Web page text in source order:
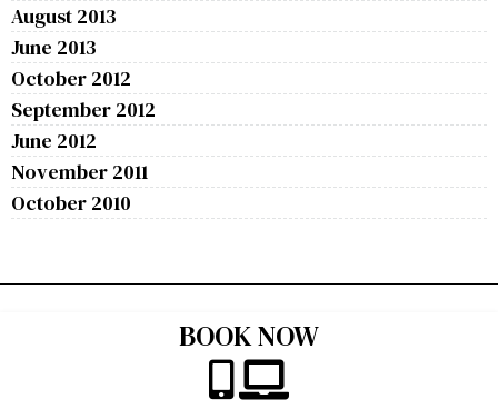
August 2013
June 2013
October 2012
September 2012
June 2012
November 2011
October 2010
BOOK NOW